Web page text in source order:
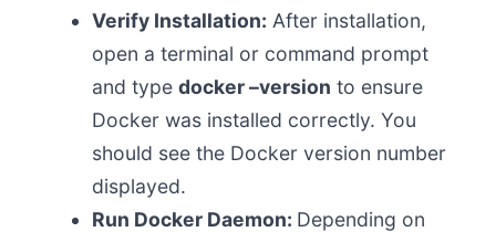
Verify Installation: After installation,
open a terminal or command prompt
and type docker –version to ensure
Docker was installed correctly. You
should see the Docker version number
displayed.
Run Docker Daemon: Depending on